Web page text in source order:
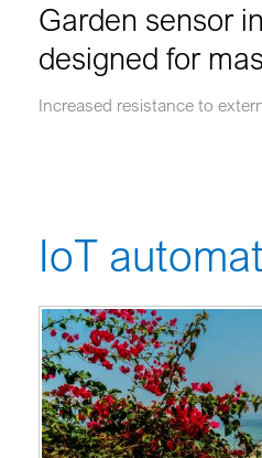
Garden sensor
designed for
Increased resistance to
IoT